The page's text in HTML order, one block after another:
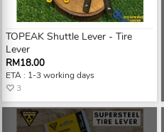
TOPEAK Shuttle Lever - Tire
Lever
RM18.00
ETA : 1-3 working days
3